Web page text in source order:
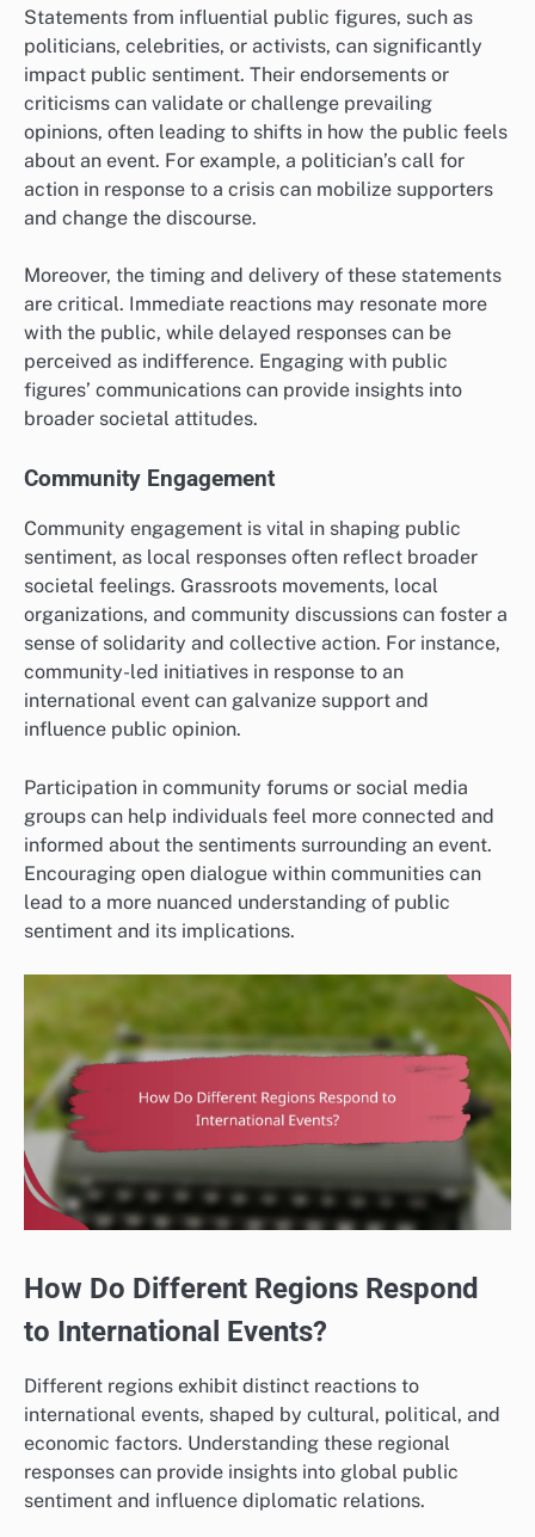
Statements from influential public figures, such as
politicians, celebrities, or activists, can significantly
impact public sentiment. Their endorsements or
criticisms can validate or challenge prevailing
opinions, often leading to shifts in how the public feels
about an event. For example, a politician’s call for
action in response to a crisis can mobilize supporters
and change the discourse.
Moreover, the timing and delivery of these statements
are critical. Immediate reactions may resonate more
with the public, while delayed responses can be
perceived as indifference. Engaging with public
figures’ communications can provide insights into
broader societal attitudes.
Community Engagement
Community engagement is vital in shaping public
sentiment, as local responses often reflect broader
societal feelings. Grassroots movements, local
organizations, and community discussions can foster a
sense of solidarity and collective action. For instance,
community-led initiatives in response to an
international event can galvanize support and
influence public opinion.
Participation in community forums or social media
groups can help individuals feel more connected and
informed about the sentiments surrounding an event.
Encouraging open dialogue within communities can
lead to a more nuanced understanding of public
sentiment and its implications.
How Do Different Regions Respond
to International Events?
Different regions exhibit distinct reactions to
international events, shaped by cultural, political, and
economic factors. Understanding these regional
responses can provide insights into global public
sentiment and influence diplomatic relations.